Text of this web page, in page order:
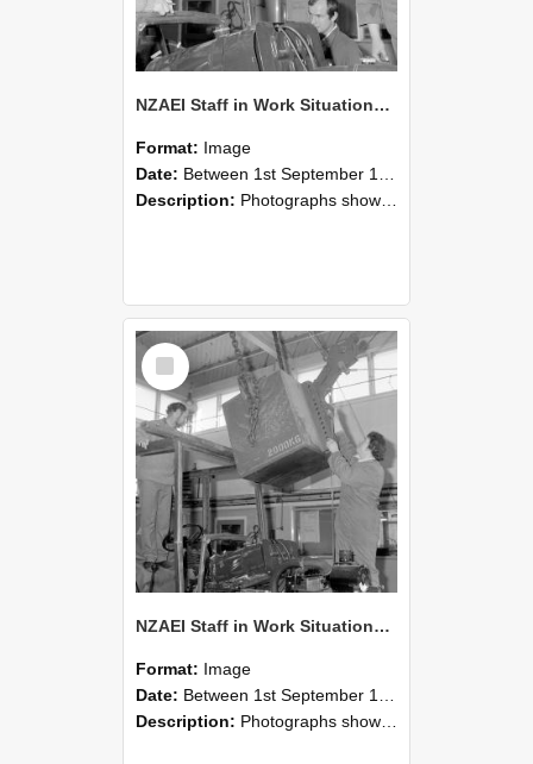
NZAEI Staff in Work Situations, Open Days, September 1985 11
Format: Image
Date: Between 1st September 1985 and 30th September 1985
Description: Photographs showing NZAEI staff demonstrating equipment, machinery, and engineering processes during Open Days in September 1985, Lincoln College.
Select
Item
NZAEI Staff in Work Situations, Open Days, September 1985 10
Format: Image
Date: Between 1st September 1985 and 30th September 1985
Description: Photographs showing NZAEI staff demonstrating equipment, machinery, and engineering processes during Open Days in September 1985, Lincoln College.